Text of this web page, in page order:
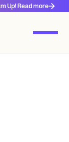
Up! Read more